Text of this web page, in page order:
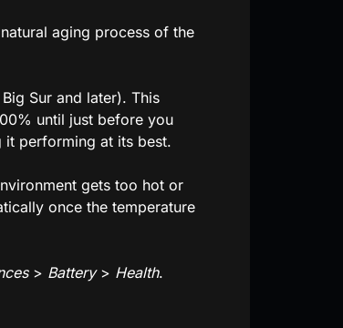
aging process of the
Sur and later). This
until just before you
it performing at its best.
gets too hot or
once the temperature
> Battery> Health.